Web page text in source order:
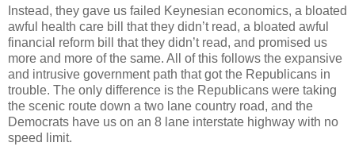
Instead, they gave us failed Keynesian economics, a bloated
awful health care bill that they didn’t read, a bloated awful
financial reform bill that they didn’t read, and promised us
more and more of the same. All of this follows the expansive
and intrusive government path that got the Republicans in
trouble. The only difference is the Republicans were taking
the scenic route down a two lane country road, and the
Democrats have us on an 8 lane interstate highway with no
speed limit.